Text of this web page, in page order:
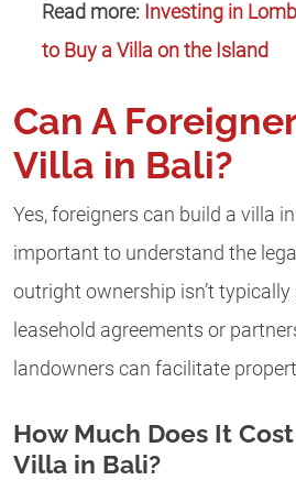
Read more: Investing in
to Buy a Villa on the Island
Can A
Villa in Bali?
Yes, foreigners can build a villa in
important to understand the
outright ownership isn’t
leasehold agreements or
landowners can facilitate
How Much Does It
Villa in Bali?